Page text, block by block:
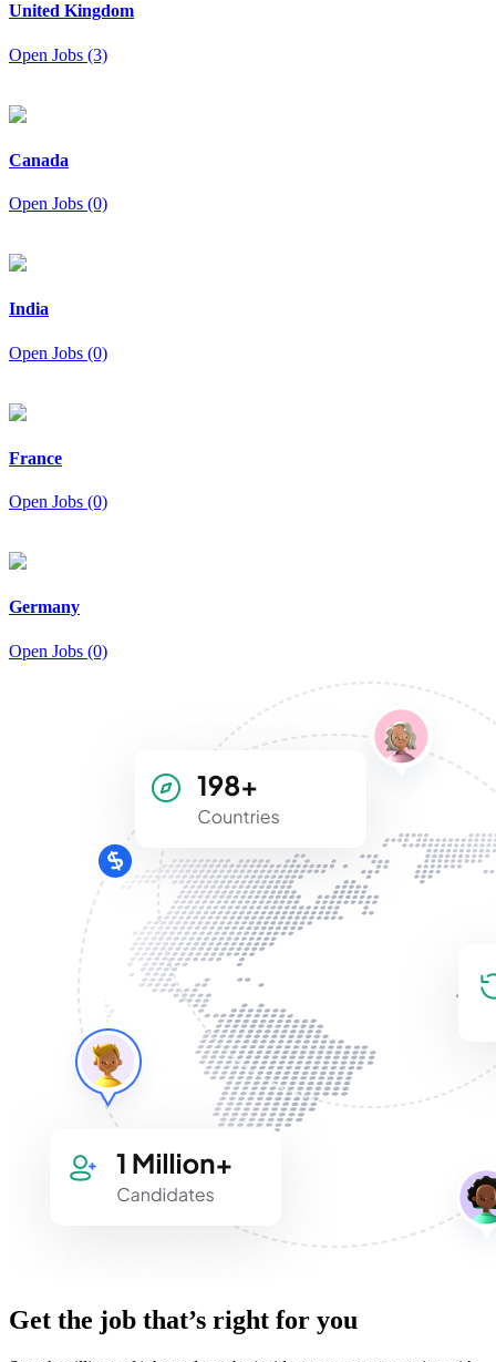
United Kingdom
Open Jobs (3)
Canada
Open Jobs (0)
India
Open Jobs (0)
France
Open Jobs (0)
Germany
Open Jobs (0)
Get the job that’s right for you